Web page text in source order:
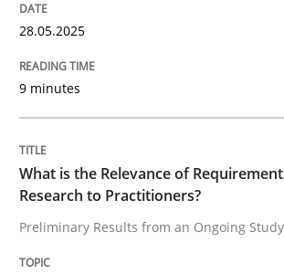
Neglecting personal data
READ ARTICLE
28.05.2025
9 minutes
What is the Relevance of
Research to Practitioners?
Preliminary Results from an Ongoing Study